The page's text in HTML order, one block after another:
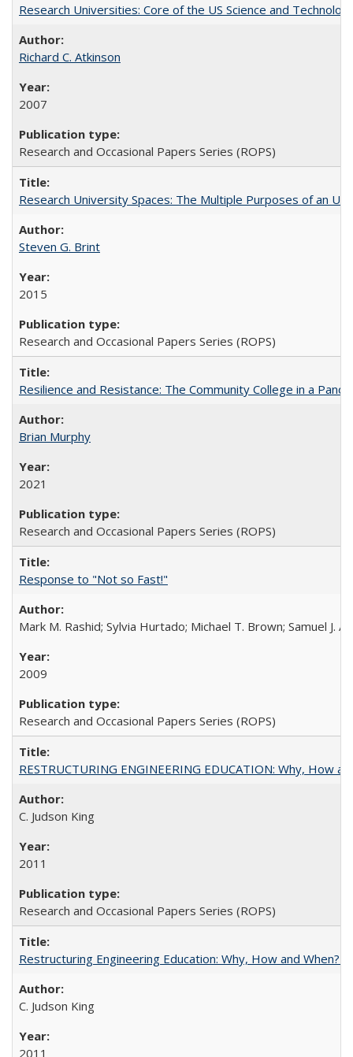
Research Universities: Core of the US Science and
Richard C. Atkinson
2007
Research and Occasional Papers Series (ROPS)
Research University Spaces: The Multiple Purposes of an
Steven G. Brint
2015
Research and Occasional Papers Series (ROPS)
Resilience and Resistance: The Community College in a
Brian Murphy
2021
Research and Occasional Papers Series (ROPS)
Response to "Not so Fast!"
Mark M. Rashid; Sylvia Hurtado; Michael T. Brown; Samuel J.
2009
Research and Occasional Papers Series (ROPS)
RESTRUCTURING ENGINEERING EDUCATION: Why, How
C. Judson King
2011
Research and Occasional Papers Series (ROPS)
Restructuring Engineering Education: Why, How and When?
C. Judson King
2011